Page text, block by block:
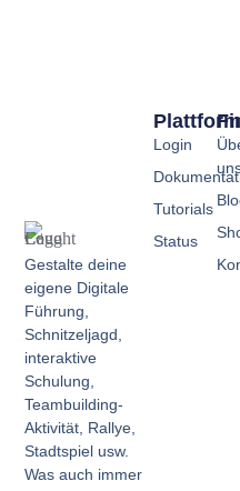
Gestalte deine
eigene Digitale
Führung,
Schnitzeljagd,
interaktive
Schulung,
Teambuilding-
Aktivität, Rallye,
Stadtspiel usw.
Was auch immer
Plattform
Login
Tutorials
Status